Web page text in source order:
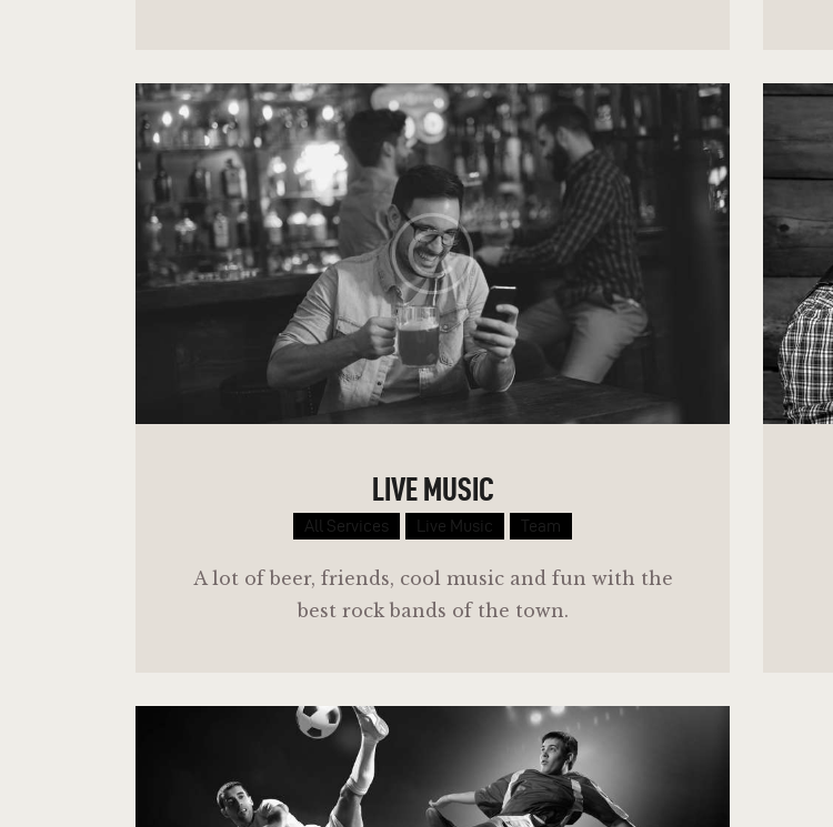
LIVE MUSIC
All Services Live Music Team
A lot of beer, friends, cool music and fun with the
best rock bands of the town.